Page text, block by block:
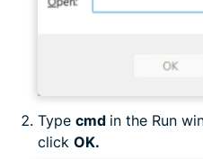
Type cmd in the Run
click OK.